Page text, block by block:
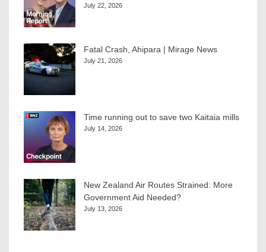
July 22, 2026
Fatal Crash, Ahipara | Mirage News
July 21, 2026
Time running out to save two Kaitaia mills
July 14, 2026
New Zealand Air Routes Strained: More
Government Aid Needed?
July 13, 2026